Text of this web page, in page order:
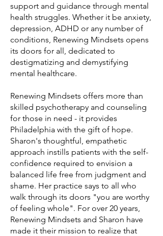
support and guidance through mental
health struggles. Whether it be anxiety,
depression, ADHD or any number of
conditions, Renewing Mindsets opens
its doors for all, dedicated to
destigmatizing and demystifying
mental healthcare.
Renewing Mindsets offers more than
skilled psychotherapy and counseling
for those in need - it provides
Philadelphia with the gift of hope.
Sharon's thoughtful, empathetic
approach instills patients with the self-
confidence required to envision a
balanced life free from judgment and
shame. Her practice says to all who
walk through its doors "you are worthy
of feeling whole". For over 20 years,
Renewing Mindsets and Sharon have
made it their mission to realize that